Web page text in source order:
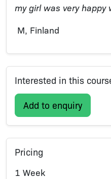
my girl was very
M, Finland
Interested in this
Add to enquiry
Pricing
1 Week